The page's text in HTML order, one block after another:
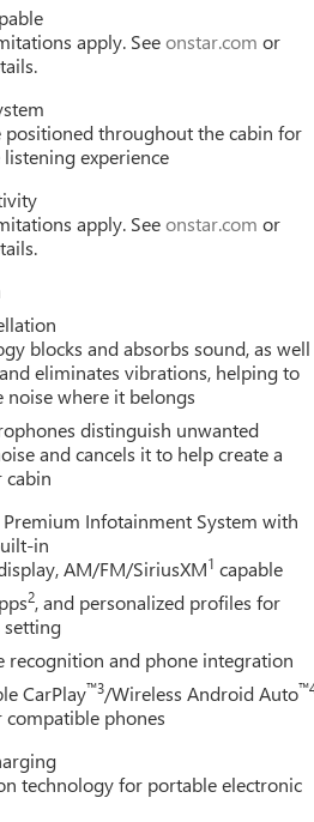
apply. Seeonstar.com or
positioned throughout the cabin for
experience
apply. Seeonstar.com or
blocks and absorbs sound, as well
eliminates vibrations, helping to
noise where it belongs
distinguish unwanted
and cancels it to help create a
Infotainment System with
in
AM/FM/SiriusXM1 capable
2, and personalized profiles for
setting
recognition and phone integration
CarPlay™3/Wireless Android Auto
phones
technology for portable electronic